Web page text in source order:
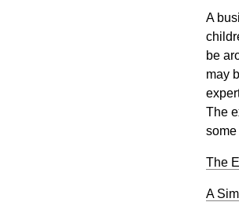
A
be
may
The
some
The
A